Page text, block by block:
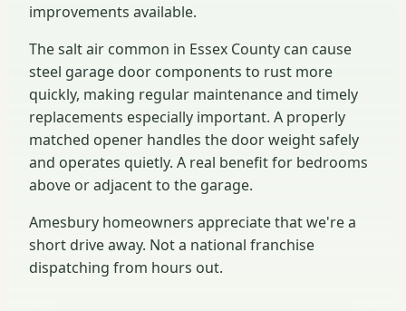
improvements available.
The salt air common in Essex County can cause
steel garage door components to rust more
quickly, making regular maintenance and timely
replacements especially important. A properly
matched opener handles the door weight safely
and operates quietly. A real benefit for bedrooms
above or adjacent to the garage.
Amesbury homeowners appreciate that we're a
short drive away. Not a national franchise
dispatching from hours out.